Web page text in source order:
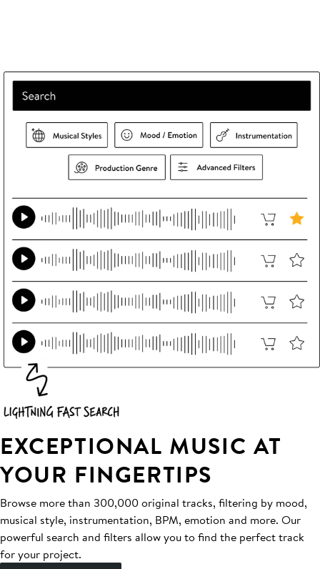
EXCEPTIONAL MUSIC AT
YOUR FINGERTIPS
Browse more than 300,000 original tracks, filtering by mood,
musical style, instrumentation, BPM, emotion and more. Our
powerful search and filters allow you to find the perfect track
for your project.